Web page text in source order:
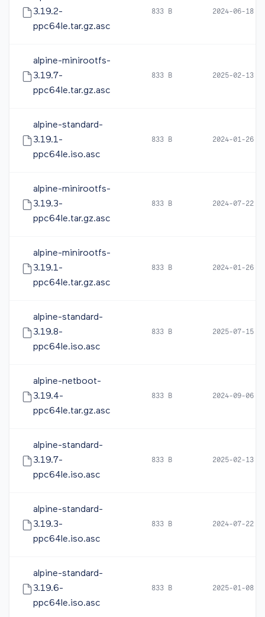
3.19.2-
ppc64le.tar.gz.asc
833 B 2024-06-18
alpine-minirootfs-
3.19.7-
ppc64le.tar.gz.asc
833 B 2025-02-13
alpine-standard-
3.19.1-
ppc64le.iso.asc
833 B 2024-01-26
alpine-minirootfs-
3.19.3-
ppc64le.tar.gz.asc
833 B 2024-07-22
alpine-minirootfs-
3.19.1-
ppc64le.tar.gz.asc
833 B 2024-01-26
alpine-standard-
3.19.8-
ppc64le.iso.asc
833 B 2025-07-15
alpine-netboot-
3.19.4-
ppc64le.tar.gz.asc
833 B 2024-09-06
alpine-standard-
3.19.7-
ppc64le.iso.asc
833 B 2025-02-13
alpine-standard-
3.19.3-
ppc64le.iso.asc
833 B 2024-07-22
alpine-standard-
3.19.6-
ppc64le.iso.asc
833 B 2025-01-08